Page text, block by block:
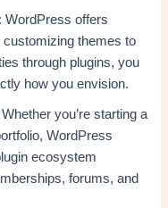
WordPress offers
themes to
through plugins, you
how you envision.
you’re starting a
WordPress
ecosystem
forums, and